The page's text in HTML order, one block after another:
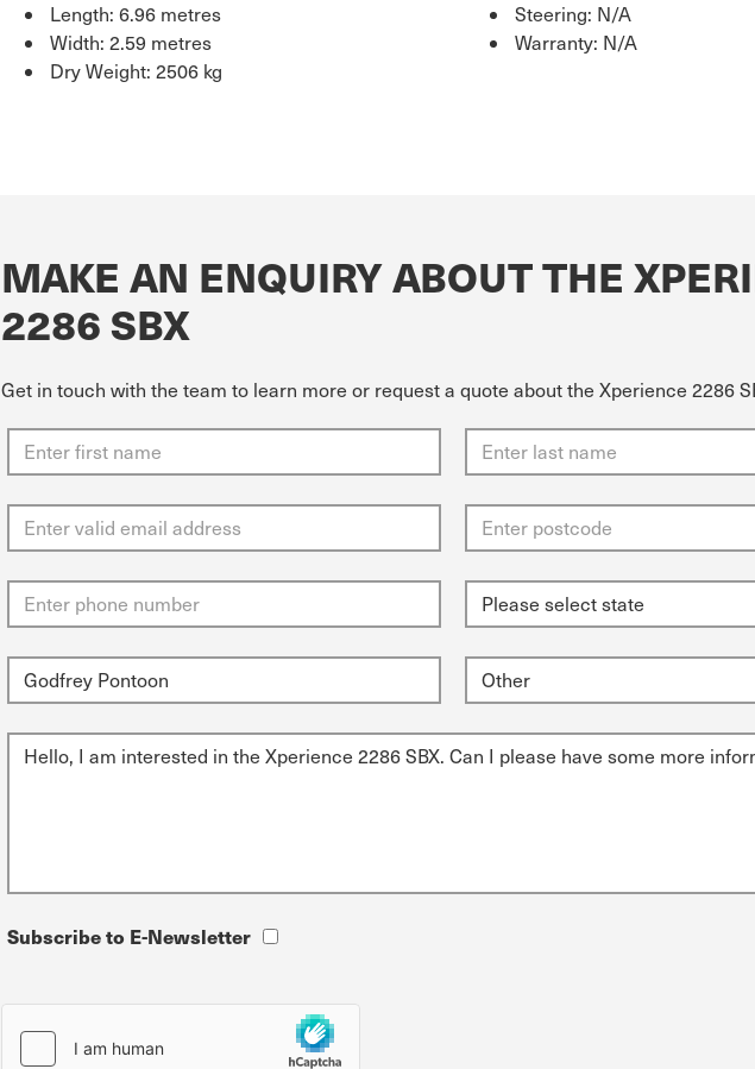
Length: 6.96 metres
Width: 2.59 metres
Dry Weight: 2506 kg
Steering: N/A
Warranty: N/A
MAKE AN ENQUIRY ABOUT THE
2286 SBX
Get in touch with the team to learn more or request a quote about the Xperience 2286
Subscribe to E-Newsletter